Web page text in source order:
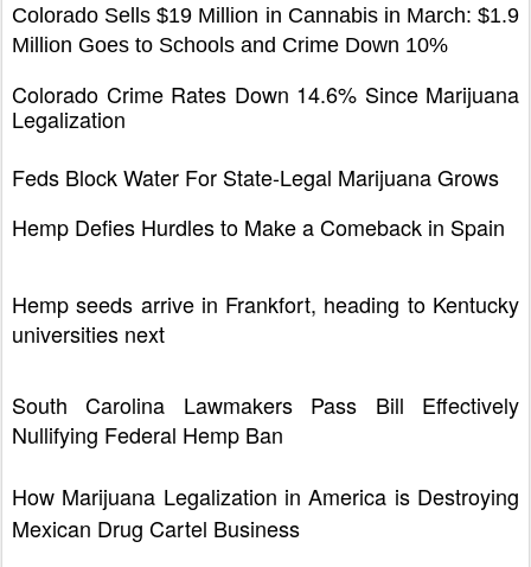
Colorado Sells $19 Million in Cannabis in March: $1.9
Million Goes to Schools and Crime Down 10%
Colorado Crime Rates Down 14.6% Since Marijuana
Legalization
Feds Block Water For State-Legal Marijuana Grows
Hemp Defies Hurdles to Make a Comeback in Spain
Hemp seeds arrive in Frankfort, heading to Kentucky
universities next
South Carolina Lawmakers Pass Bill Effectively
Nullifying Federal Hemp Ban
How Marijuana Legalization in America is Destroying
Mexican Drug Cartel Business